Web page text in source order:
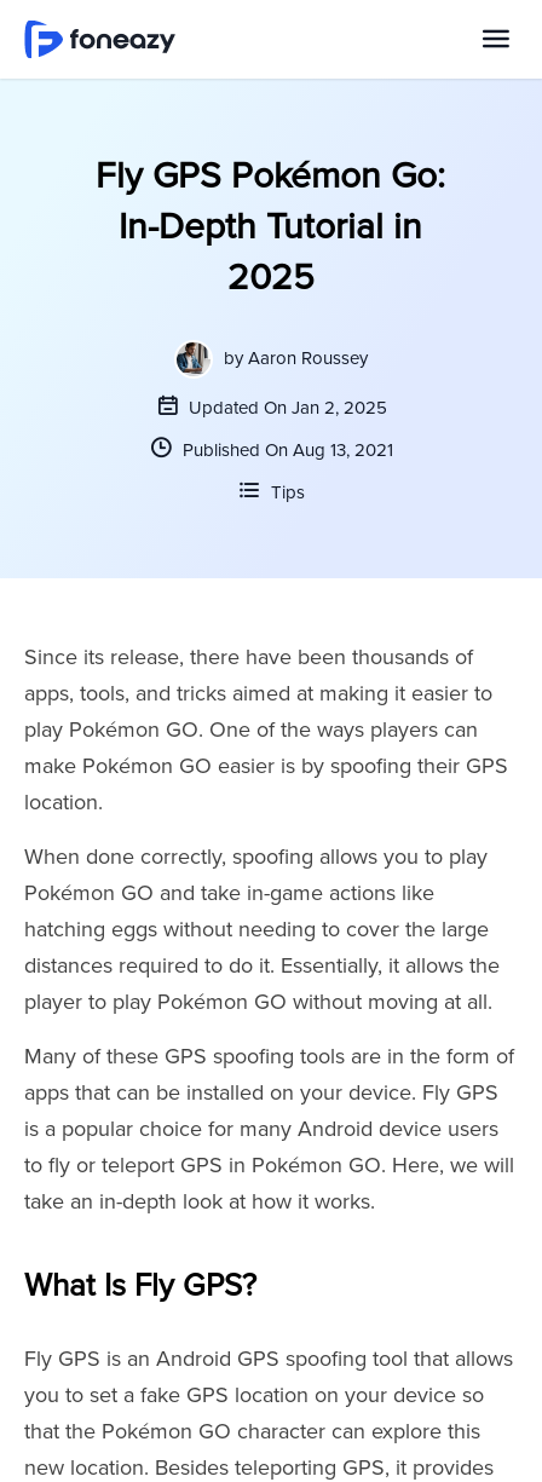
Fly GPS Pokémon Go:
In-Depth Tutorial in
2025
byAaron Roussey
Updated On Jan 2, 2025
Published On Aug 13, 2021
Tips
Since its release, there have been thousands of
apps, tools, and tricks aimed at making it easier to
play Pokémon GO. One of the ways players can
make Pokémon GO easier is by spoofing their GPS
location.
When done correctly, spoofing allows you to play
Pokémon GO and take in-game actions like
hatching eggs without needing to cover the large
distances required to do it. Essentially, it allows the
player to play Pokémon GO without moving at all.
Many of these GPS spoofing tools are in the form of
apps that can be installed on your device. Fly GPS
is a popular choice for many Android device users
to fly or teleport GPS in Pokémon GO. Here, we will
take an in-depth look at how it works.
What Is Fly GPS?
Fly GPS is an Android GPS spoofing tool that allows
you to set a fake GPS location on your device so
that the Pokémon GO character can explore this
new location. Besides teleporting GPS, it provides